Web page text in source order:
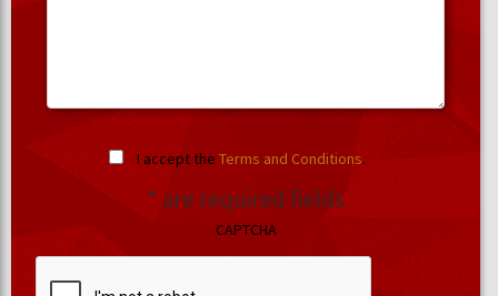
I accept the Terms and Conditions.
* are required fields
CAPTCHA